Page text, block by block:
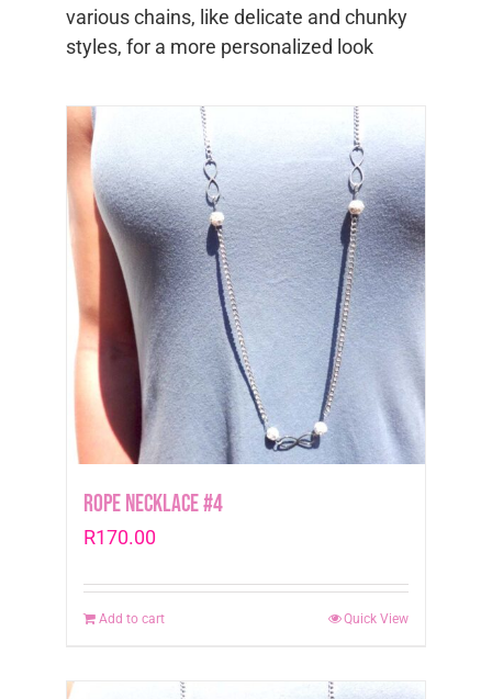
various chains, like delicate and chunky
styles, for a more personalized look
Rope Necklace #4
R170.00
Add to cart Quick View